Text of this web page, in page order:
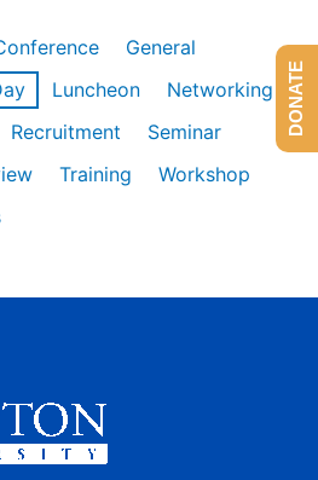
General
Luncheon
Networking
Recruitment
Seminar
Training
Workshop
DONATE